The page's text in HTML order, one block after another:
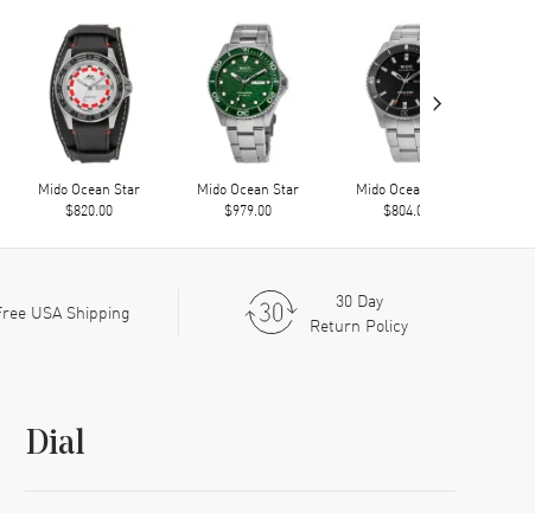
Mido Ocean Star
$820.00
Mido Ocean Star
$979.00
Mido Ocean Star
$804.00
›
USA Shipping
30 Day
Return Policy
Dial